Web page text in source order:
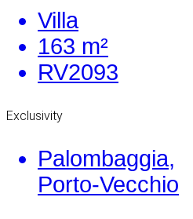
Villa
163 m²
RV2093
Exclusivity
Palombaggia,
Porto-Vecchio